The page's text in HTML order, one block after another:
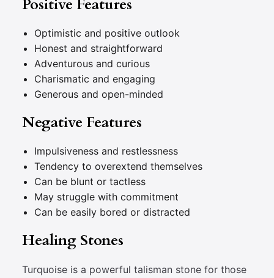
Positive Features
Optimistic and positive outlook
Honest and straightforward
Adventurous and curious
Charismatic and engaging
Generous and open-minded
Negative Features
Impulsiveness and restlessness
Tendency to overextend themselves
Can be blunt or tactless
May struggle with commitment
Can be easily bored or distracted
Healing Stones
Turquoise is a powerful talisman stone for those